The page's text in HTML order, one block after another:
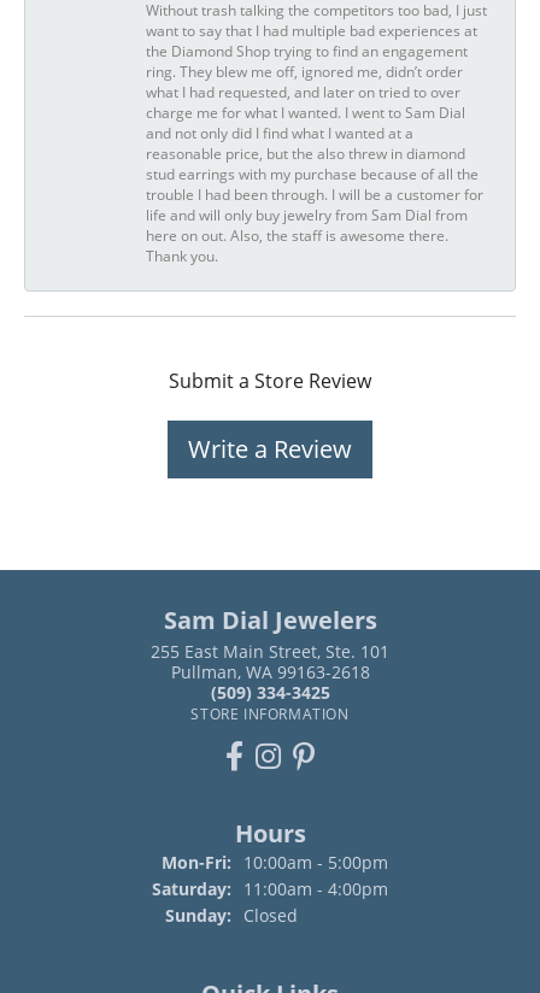
Without trash talking the competitors too bad, I just
want to say that I had multiple bad experiences at
the Diamond Shop trying to find an engagement
ring. They blew me off, ignored me, didn’t order
what I had requested, and later on tried to over
charge me for what I wanted. I went to Sam Dial
and not only did I find what I wanted at a
reasonable price, but the also threw in diamond
stud earrings with my purchase because of all the
trouble I had been through. I will be a customer for
life and will only buy jewelry from Sam Dial from
here on out. Also, the staff is awesome there.
Thank you.
Submit a Store Review
Write a Review
Sam Dial Jewelers
255 East Main Street, Ste. 101
Pullman, WA 99163-2618
(509) 334-3425
STORE INFORMATION
Hours
Mon-Fri: Monday - Friday:
10:00am - 5:00pm
Saturday:
11:00am - 4:00pm
Sunday:
Closed